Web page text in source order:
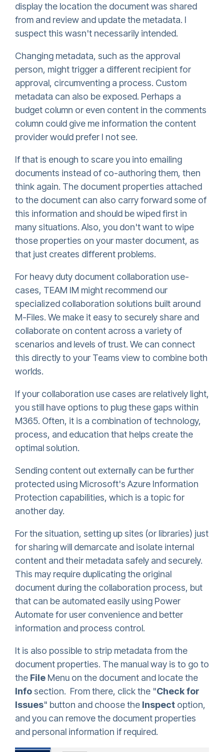
display the location the document was shared
from and review and update the metadata. I
suspect this wasn't necessarily intended.
Changing metadata, such as the approval
person, might trigger a different recipient for
approval, circumventing a process. Custom
metadata can also be exposed. Perhaps a
budget column or even content in the comments
column could give me information the content
provider would prefer I not see.
If that is enough to scare you into emailing
documents instead of co-authoring them, then
think again. The document properties attached
to the document can also carry forward some of
this information and should be wiped first in
many situations. Also, you don't want to wipe
those properties on your master document, as
that just creates different problems.
For heavy duty document collaboration use-
cases, TEAM IM might recommend our
specialized collaboration solutions built around
M-Files. We make it easy to securely share and
collaborate on content across a variety of
scenarios and levels of trust. We can connect
this directly to your Teams view to combine both
worlds.
If your collaboration use cases are relatively light,
you still have options to plug these gaps within
M365. Often, it is a combination of technology,
process, and education that helps create the
optimal solution.
Sending content out externally can be further
protected using Microsoft's Azure Information
Protection capabilities, which is a topic for
another day.
For the situation, setting up sites (or libraries) just
for sharing will demarcate and isolate internal
content and their metadata safely and securely.
This may require duplicating the original
document during the collaboration process, but
that can be automated easily using Power
Automate for user convenience and better
information and process control.
It is also possible to strip metadata from the
document properties. The manual way is to go to
the File Menu on the document and locate the
Info section. From there, click the "Check for
Issues" button and choose the Inspect option,
and you can remove the document properties
and personal information if required.